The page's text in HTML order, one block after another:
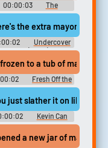
00:00:03
The
- Season 17
Undercover
Brother (2002)
put mayonnaise in a
to a tub of
Fresh Off the
Boat - Season 2
just slather it on like
Kevin Can
Wait - Season 1
this whole time?
a new jar of